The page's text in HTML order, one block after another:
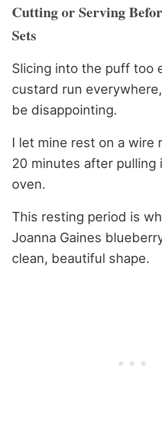
Cutting or Serving
Sets
Slicing into the puff too
custard run
be disappointing.
I let mine rest on a wire
20 minutes after pulling
oven.
This resting period is
Joanna Gaines
clean, beautiful shape.